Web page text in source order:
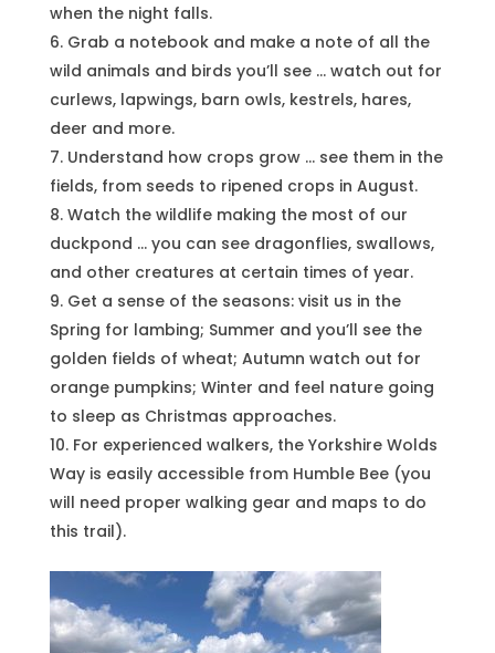
when the night falls.
Grab a notebook and make a note of all the
wild animals and birds you’ll see … watch out for
curlews, lapwings, barn owls, kestrels, hares,
deer and more.
Understand how crops grow … see them in the
fields, from seeds to ripened crops in August.
Watch the wildlife making the most of our
duckpond … you can see dragonflies, swallows,
and other creatures at certain times of year.
Get a sense of the seasons: visit us in the
Spring for lambing; Summer and you’ll see the
golden fields of wheat; Autumn watch out for
orange pumpkins; Winter and feel nature going
to sleep as Christmas approaches.
For experienced walkers, the Yorkshire Wolds
Way is easily accessible from Humble Bee (you
will need proper walking gear and maps to do
this trail).